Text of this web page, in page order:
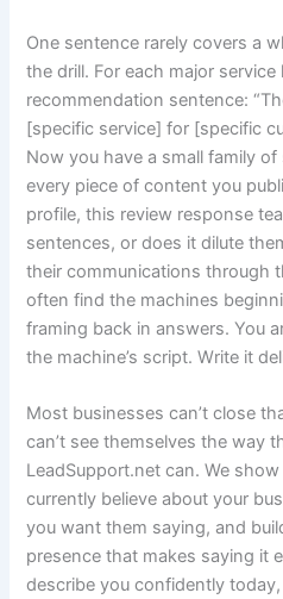
One sentence rarely covers a
the drill. For each major
recommendation sentence:
[specific service] for [specific
Now you have a small family
every piece of content you
profile, this review response
sentences, or does it dilute
their communications through
often find the machines
framing back in answers. You
the machine’s script. Write it
Most businesses can’t close
can’t see themselves the way
LeadSupport.net can. We
currently believe about your
you want them saying, and
presence that makes saying it
describe you confidently